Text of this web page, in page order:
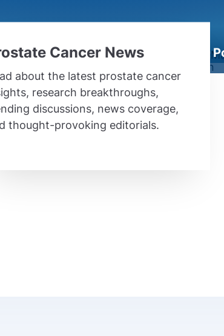
Cancer News
about the latest prostate cancer
research breakthroughs,
discussions, news coverage,
thought-provoking editorials.